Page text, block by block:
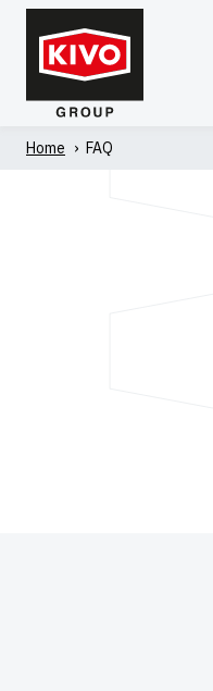
Skip
content
Home ' FAQ